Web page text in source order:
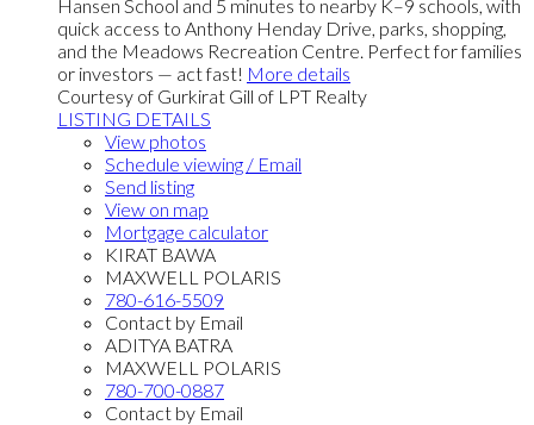
Hansen School and 5 minutes to nearby K–9 schools, with
quick access to Anthony Henday Drive, parks, shopping,
and the Meadows Recreation Centre. Perfect for families
or investors — act fast! More details
Courtesy of Gurkirat Gill of LPT Realty
LISTING DETAILS
View photos
Schedule viewing / Email
Send listing
View on map
Mortgage calculator
KIRAT BAWA
MAXWELL POLARIS
780-616-5509
Contact by Email
ADITYA BATRA
MAXWELL POLARIS
780-700-0887
Contact by Email